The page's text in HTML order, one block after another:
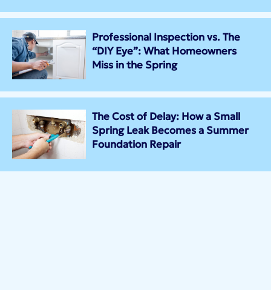
Professional Inspection vs. The
“DIY Eye”: What Homeowners
Miss in the Spring
The Cost of Delay: How a Small
Spring Leak Becomes a Summer
Foundation Repair